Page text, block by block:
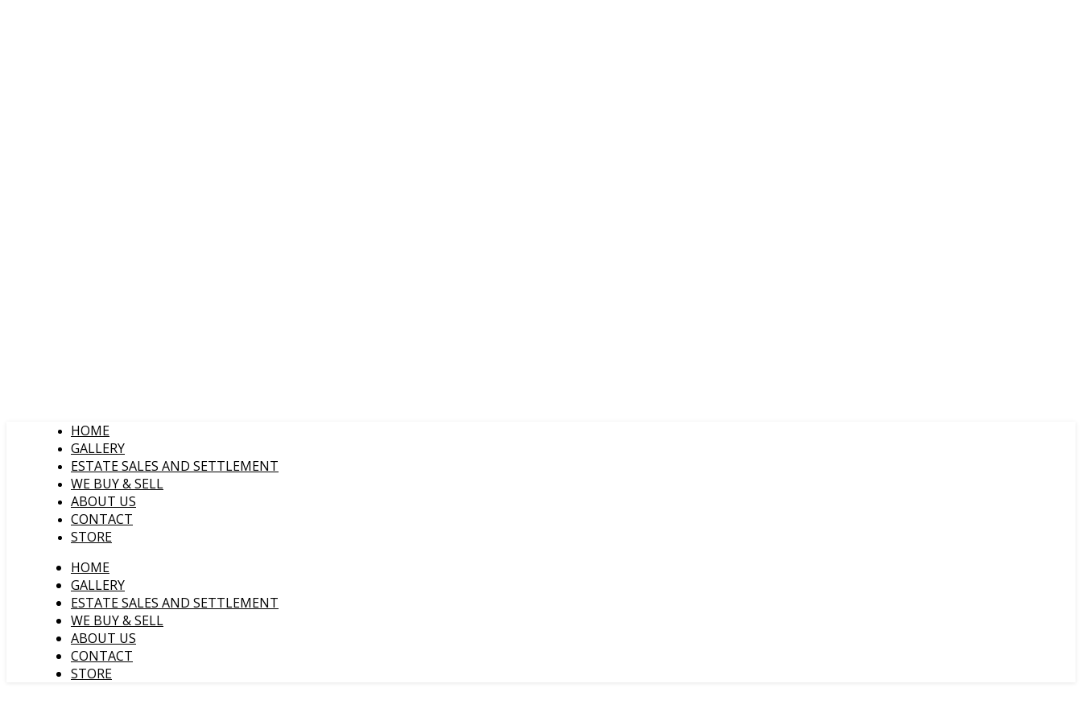
HOME
GALLERY
ESTATE SALES AND SETTLEMENT
WE BUY & SELL
ABOUT US
CONTACT
STORE
HOME
GALLERY
ESTATE SALES AND SETTLEMENT
WE BUY & SELL
ABOUT US
CONTACT
STORE